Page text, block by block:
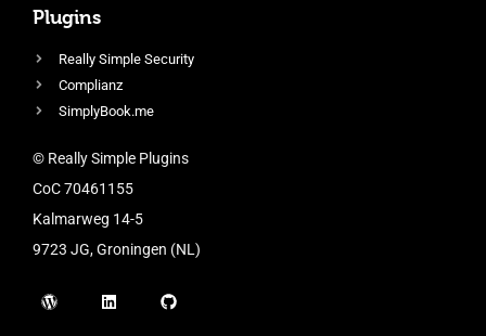
Plugins
Really Simple Security
Complianz
SimplyBook.me
© Really Simple Plugins
CoC 70461155
Kalmarweg 14-5
9723 JG, Groningen (NL)